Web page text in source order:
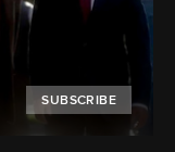
SUBSCRIBE